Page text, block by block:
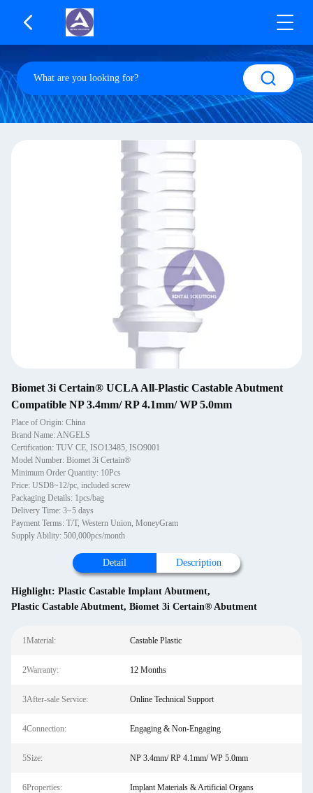
Biomet 3i Certain® UCLA All-Plastic Castable Abutment
Compatible NP 3.4mm/ RP 4.1mm/ WP 5.0mm
Place of Origin: China
Brand Name: ANGELS
Certification: TUV CE, ISO13485, ISO9001
Model Number: Biomet 3i Certain®
Minimum Order Quantity: 10Pcs
Price: USD8~12/pc, included screw
Packaging Details: 1pcs/bag
Delivery Time: 3~5 days
Payment Terms: T/T, Western Union, MoneyGram
Supply Ability: 500,000pcs/month
Detail Description
Highlight: Plastic Castable Implant Abutment,
Plastic Castable Abutment, Biomet 3i Certain® Abutment
1Material: Castable Plastic
2Warranty: 12 Months
3After-sale Service: Online Technical Support
4Connection: Engaging & Non-Engaging
5Size: NP 3.4mm/ RP 4.1mm/ WP 5.0mm
6Properties: Implant Materials & Artificial Organs